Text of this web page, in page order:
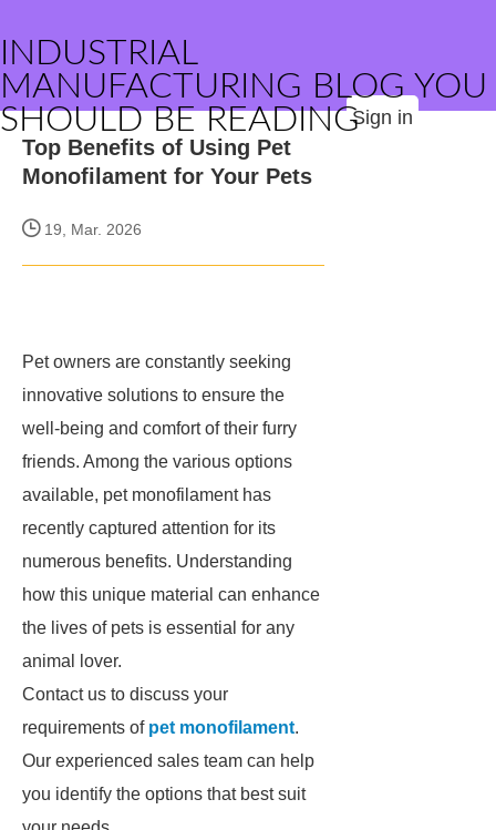
INDUSTRIAL
MANUFACTURING BLOG YOU
SHOULD BE READINGSign in
Top Benefits of Using Pet
Monofilament for Your Pets
19, Mar. 2026
Pet owners are constantly seeking
innovative solutions to ensure the
well-being and comfort of their furry
friends. Among the various options
available, pet monofilament has
recently captured attention for its
numerous benefits. Understanding
how this unique material can enhance
the lives of pets is essential for any
animal lover.
Contact us to discuss your
requirements of pet monofilament.
Our experienced sales team can help
you identify the options that best suit